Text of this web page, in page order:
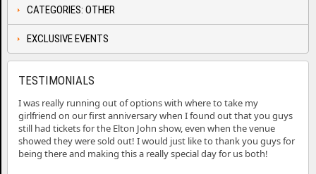
CATEGORIES: OTHER
EXCLUSIVE EVENTS
TESTIMONIALS
I was really running out of options with where to take my
girlfriend on our first anniversary when I found out that you guys
still had tickets for the Elton John show, even when the venue
showed they were sold out! I would just like to thank you guys for
being there and making this a really special day for us both!